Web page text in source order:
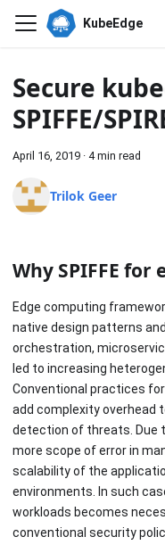
KubeEdge
Secure
SPIFFE/
April 16, 2019 · 4 min read
Trilok Geer
Why SPIFFE for
Edge computing
native design patterns
orchestration,
led to increasing
Conventional practices
add complexity overhead
detection of threats. Due
more scope of error in
scalability of the
environments. In such
workloads becomes
conventional security